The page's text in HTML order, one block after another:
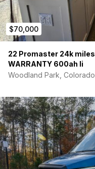
$70,000
22 Promaster 24k miles
WARRANTY 600ah li
Woodland Park, Colorado